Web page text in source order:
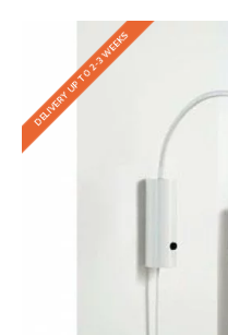
DELIVERY UP TO 2-3 WEEKS